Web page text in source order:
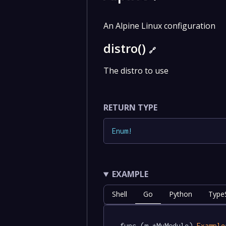
An Alpine Linux configuration
distro() 🔗
The distro to use
RETURN TYPE
Enum!
EXAMPLE
Shell Go Python